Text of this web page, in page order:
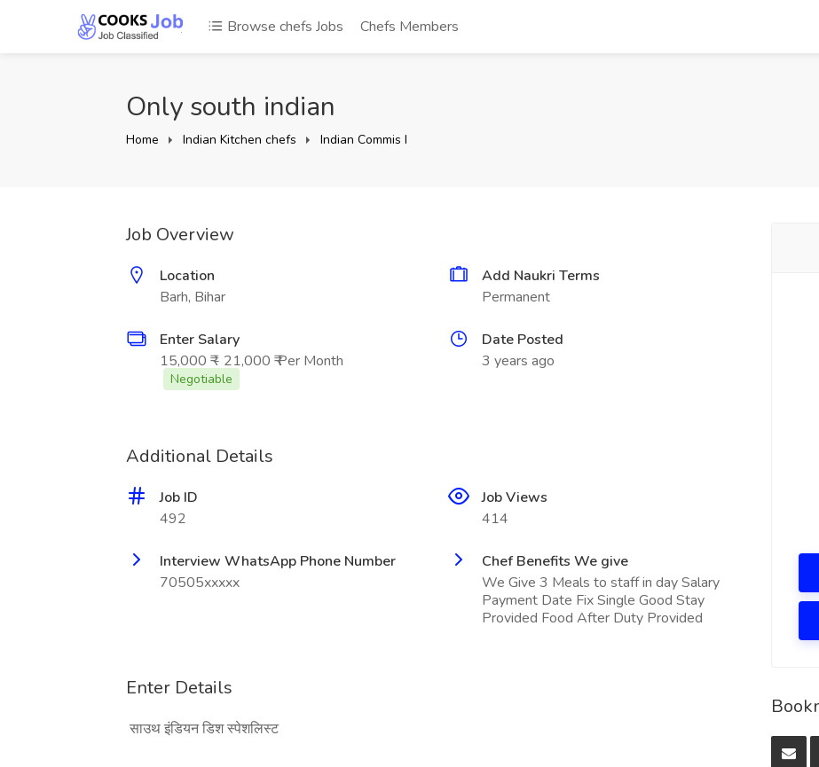
Browse chefs Jobs Chefs Members
Only south indian
Home Indian Kitchen chefs Indian Commis I
Job Overview
Location
Barh, Bihar
Add Naukri Terms
Permanent
Enter Salary
15,000 ₹ - 21,000 ₹ Per Month
Negotiable
Date Posted
3 years ago
Additional Details
Job ID
492
Job Views
414
Interview WhatsApp Phone Number
70505xxxxx
Chef Benefits We give
We Give 3 Meals to staff in day Salary
Payment Date Fix Single Good Stay
Provided Food After Duty Provided
Enter Details
साउथ इंडियन डिश स्पेशलिस्ट